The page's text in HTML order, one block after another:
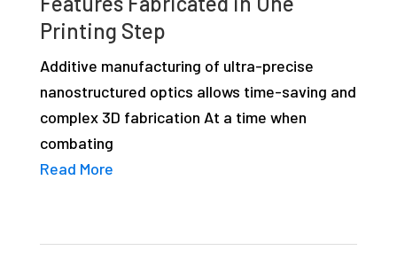
Printing Step
Additive manufacturing of ultra-precise
nanostructured optics allows time-saving and
complex 3D fabrication At a time when
combating
Read More